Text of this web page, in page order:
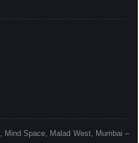
Mind Space, Malad West, Mumbai –